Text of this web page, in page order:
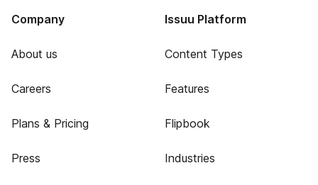
Company
About us
Careers
Plans & Pricing
Press
Issuu Platform
Content Types
Features
Flipbook
Industries